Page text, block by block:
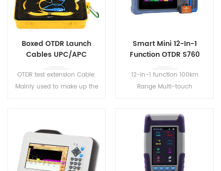
Boxed OTDR Launch
Cables UPC/APC
OTDR test extension Cable.
Mainly used to make up the
small size, light weight, easy
to carry.
Smart Mini 12-In-1
Function OTDR S760
12-in-1 function 100km
Range Multi-touch
function and screen capture